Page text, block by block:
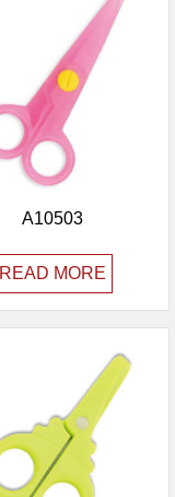
A10503
READ MORE